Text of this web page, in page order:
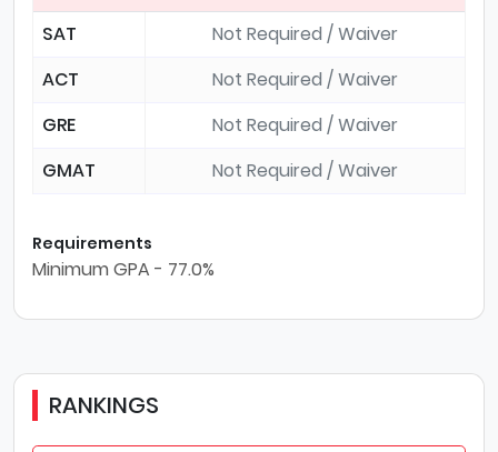
SAT
Not Required / Waiver
ACT
Not Required / Waiver
GRE
Not Required / Waiver
GMAT
Not Required / Waiver
Requirements
Minimum GPA - 77.0%
RANKINGS